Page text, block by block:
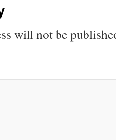
will not be